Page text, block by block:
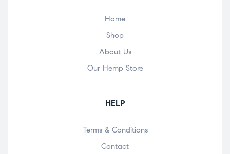
Home
Shop
About Us
Our Hemp Store
HELP
Terms & Conditions
Contact